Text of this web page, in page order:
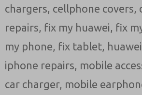
chargers, cellphone covers,
repairs, fix my huawei, fix
my phone, fix tablet, huawei
iphone repairs, mobile
car charger, mobile